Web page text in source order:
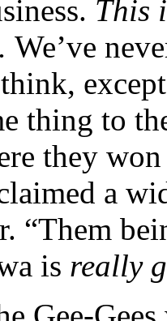
This
We’ve
thing to
they
a
“Them
is really